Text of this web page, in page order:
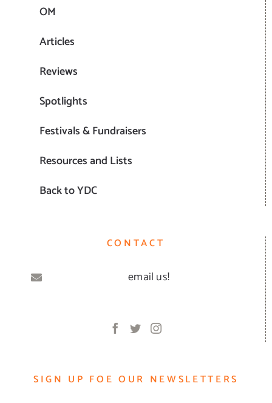
OM
Articles
Reviews
Spotlights
Festivals & Fundraisers
Resources and Lists
Back to YDC
CONTACT
email us!
SIGN UP FOE OUR NEWSLETTERS